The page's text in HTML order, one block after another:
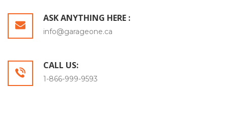
ASK ANYTHING HERE :
info@garageone.ca
CALL US:
1-866-999-9593